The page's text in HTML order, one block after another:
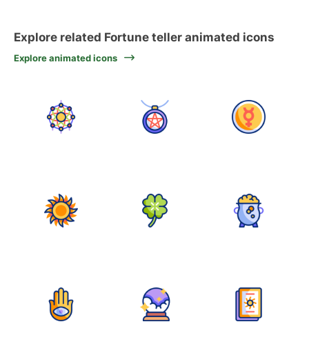
Explore related Fortune teller animated icons
Explore animated icons